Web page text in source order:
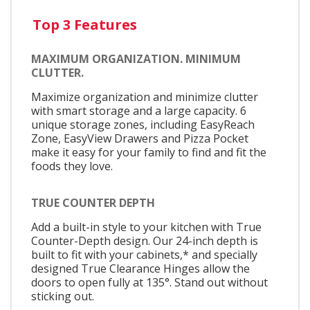
Top 3 Features
MAXIMUM ORGANIZATION. MINIMUM
CLUTTER.
Maximize organization and minimize clutter
with smart storage and a large capacity. 6
unique storage zones, including EasyReach
Zone, EasyView Drawers and Pizza Pocket
make it easy for your family to find and fit the
foods they love.
TRUE COUNTER DEPTH
Add a built-in style to your kitchen with True
Counter-Depth design. Our 24-inch depth is
built to fit with your cabinets,* and specially
designed True Clearance Hinges allow the
doors to open fully at 135°. Stand out without
sticking out.